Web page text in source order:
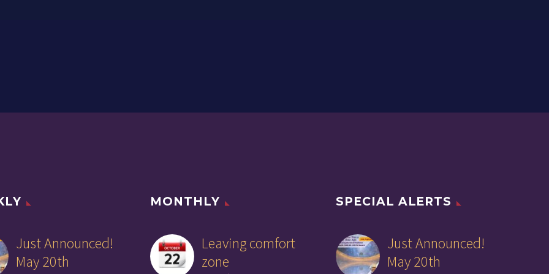
Just Announced!
May 20th
MONTHLY
Leaving comfort
zone
SPECIAL ALERTS
Just Announced!
May 20th